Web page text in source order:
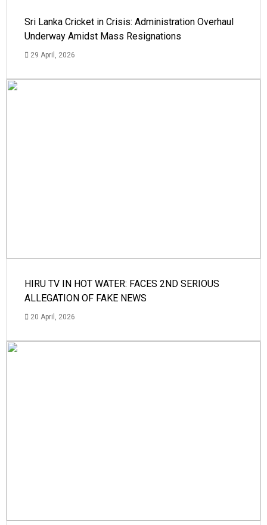
Sri Lanka Cricket in Crisis: Administration Overhaul
Underway Amidst Mass Resignations
29 April, 2026
HIRU TV IN HOT WATER: FACES 2ND SERIOUS
ALLEGATION OF FAKE NEWS
20 April, 2026